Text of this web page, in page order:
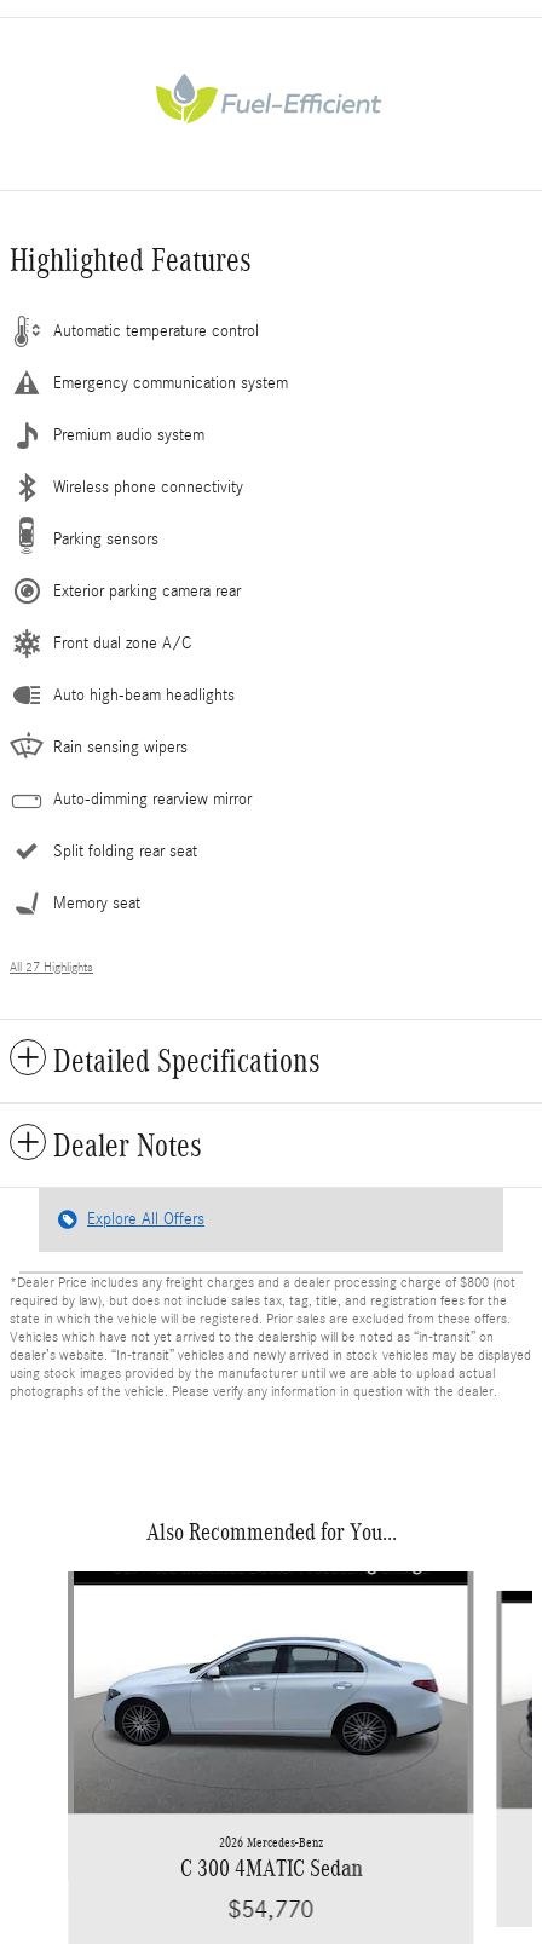
Highlighted Features
Automatic temperature control
Emergency communication system
Premium audio system
Wireless phone connectivity
Parking sensors
Exterior parking camera rear
Front dual zone A/C
Auto high-beam headlights
Rain sensing wipers
Auto-dimming rearview mirror
Split folding rear seat
Memory seat
All 27 Highlights
Detailed Specifications
Dealer Notes
Explore All Offers
*Dealer Price includes any freight charges and a dealer processing charge of $800 (not
required by law), but does not include sales tax, tag, title, and registration fees for the
state in which the vehicle will be registered. Prior sales are excluded from these offers.
Vehicles which have not yet arrived to the dealership will be noted as “in-transit” on
dealer’s website. “In-transit” vehicles and newly arrived in stock vehicles may be displayed
using stock images provided by the manufacturer until we are able to upload actual
photographs of the vehicle. Please verify any information in question with the dealer.
Also Recommended for You...
Slide 1 of 6
2026 Mercedes-Benz
C 300 4MATIC Sedan
$54,770